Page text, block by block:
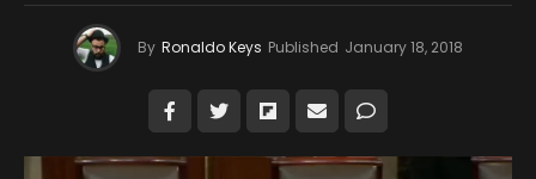
By Ronaldo Keys Published January 18, 2018